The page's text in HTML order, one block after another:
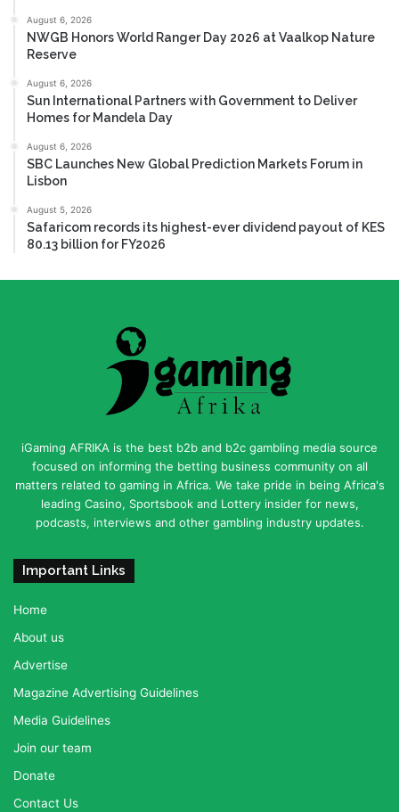
August 6, 2026
NWGB Honors World Ranger Day 2026 at Vaalkop Nature
Reserve
August 6, 2026
Sun International Partners with Government to Deliver
Homes for Mandela Day
August 6, 2026
SBC Launches New Global Prediction Markets Forum in
Lisbon
August 5, 2026
Safaricom records its highest-ever dividend payout of KES
80.13 billion for FY2026
iGaming AFRIKA is the best b2b and b2c gambling media source
focused on informing the betting business community on all
matters related to gaming in Africa. We take pride in being Africa's
leading Casino, Sportsbook and Lottery insider for news,
podcasts, interviews and other gambling industry updates.
Important Links
Home
About us
Advertise
Magazine Advertising Guidelines
Media Guidelines
Join our team
Donate
Contact Us